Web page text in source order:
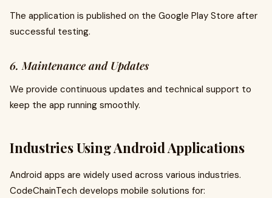
The application is published on the Google Play Store after
successful testing.
6. Maintenance and Updates
We provide continuous updates and technical support to
keep the app running smoothly.
Industries Using Android Applications
Android apps are widely used across various industries.
CodeChainTech develops mobile solutions for: